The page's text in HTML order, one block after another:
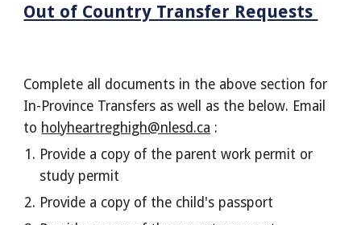
Out of Country Transfer Requests
Complete all documents in the above section for
In-Province Transfers as well as the below. Email
to holyheartreghigh@nlesd.ca :
Provide a copy of the parent work permit or
study permit
Provide a copy of the child's passport